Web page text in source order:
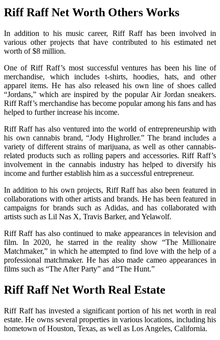
Riff Raff Net Worth Others Works
In addition to his music career, Riff Raff has been involved in
various other projects that have contributed to his estimated net
worth of $8 million.
One of Riff Raff’s most successful ventures has been his line of
merchandise, which includes t-shirts, hoodies, hats, and other
apparel items. He has also released his own line of shoes called
“Jordans,” which are inspired by the popular Air Jordan sneakers.
Riff Raff’s merchandise has become popular among his fans and has
helped to further increase his income.
Riff Raff has also ventured into the world of entrepreneurship with
his own cannabis brand, “Jody Highroller.” The brand includes a
variety of different strains of marijuana, as well as other cannabis-
related products such as rolling papers and accessories. Riff Raff’s
involvement in the cannabis industry has helped to diversify his
income and further establish him as a successful entrepreneur.
In addition to his own projects, Riff Raff has also been featured in
collaborations with other artists and brands. He has been featured in
campaigns for brands such as Adidas, and has collaborated with
artists such as Lil Nas X, Travis Barker, and Yelawolf.
Riff Raff has also continued to make appearances in television and
film. In 2020, he starred in the reality show “The Millionaire
Matchmaker,” in which he attempted to find love with the help of a
professional matchmaker. He has also made cameo appearances in
films such as “The After Party” and “The Hunt.”
Riff Raff Net Worth Real Estate
Riff Raff has invested a significant portion of his net worth in real
estate. He owns several properties in various locations, including his
hometown of Houston, Texas, as well as Los Angeles, California.